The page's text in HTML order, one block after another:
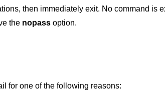
Clear any persisted authentications from previous invocations, then immediately exit. No
the nopassoption.
for one of the following reasons: